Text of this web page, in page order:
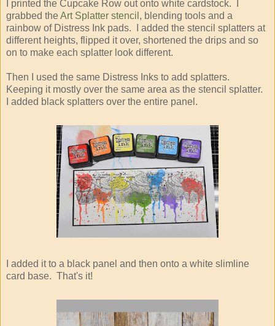
I printed the Cupcake Row out onto white cardstock. I
grabbed theArt Splatter stencil , blending tools and a
rainbow of Distress Ink pads. I added the stencil splatters at
different heights, flipped it over, shortened the drips and so
on to make each splatter look different.
Then I used the same Distress Inks to add splatters.
Keeping it mostly over the same area as the stencil splatter.
I added black splatters over the entire panel.
I added it to a black panel and then onto a white slimline
card base. That's it!